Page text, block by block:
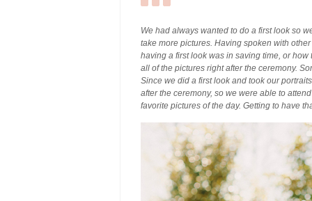
We had always wanted to do a first look so
take more pictures. Having spoken with
having a first look was in saving time, or
all of the pictures right after the ceremony.
Since we did a first look and took our
after the ceremony, so we were able to
favorite pictures of the day. Getting to have